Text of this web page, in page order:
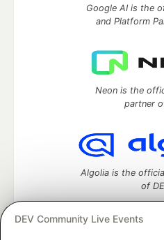
DEV Community Live Events
Google AI is the
and Platform
Neon is the
partner
Algolia is the
of